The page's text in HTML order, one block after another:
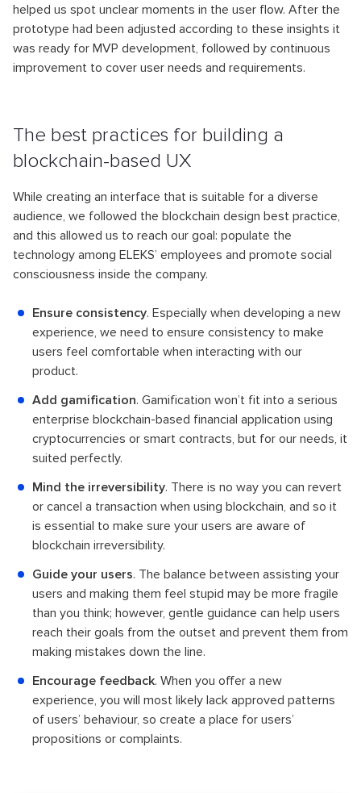
helped us spot unclear moments in the user flow. After the
prototype had been adjusted according to these insights it
was ready for MVP development, followed by continuous
improvement to cover user needs and requirements.
The best practices for building a
blockchain-based UX
While creating an interface that is suitable for a diverse
audience, we followed the blockchain design best practice,
and this allowed us to reach our goal: populate the
technology among ELEKS’ employees and promote social
consciousness inside the company.
Ensure consistency. Especially when developing a new
experience, we need to ensure consistency to make
users feel comfortable when interacting with our
product.
Add gamification. Gamification won’t fit into a serious
enterprise blockchain-based financial application using
cryptocurrencies or smart contracts, but for our needs, it
suited perfectly.
Mind the irreversibility. There is no way you can revert
or cancel a transaction when using blockchain, and so it
is essential to make sure your users are aware of
blockchain irreversibility.
Guide your users. The balance between assisting your
users and making them feel stupid may be more fragile
than you think; however, gentle guidance can help users
reach their goals from the outset and prevent them from
making mistakes down the line.
Encourage feedback. When you offer a new
experience, you will most likely lack approved patterns
of users’ behaviour, so create a place for users’
propositions or complaints.